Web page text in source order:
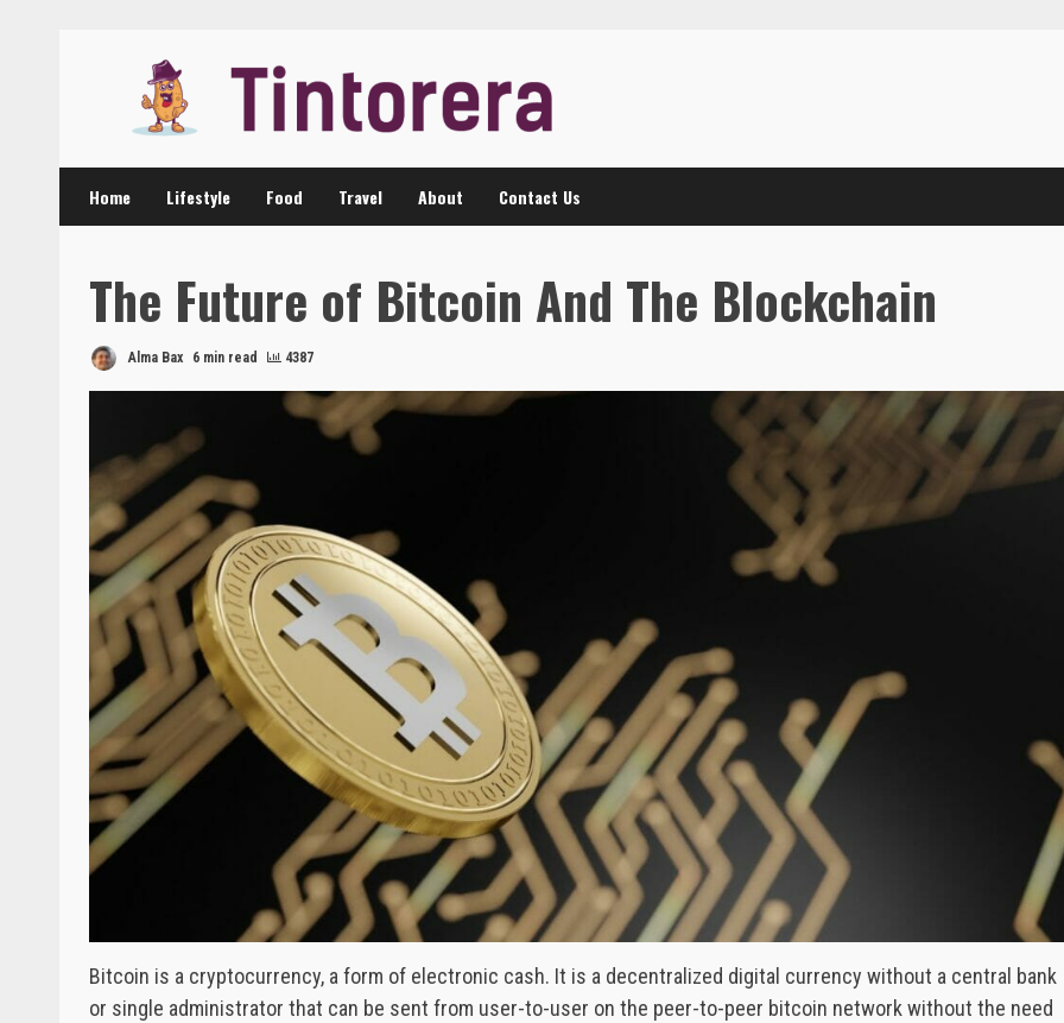
Home Lifestyle Food Travel About Contact Us
The Future of Bitcoin And The Blockchain
Alma Bax 6 min read 4387
Bitcoin is a cryptocurrency, a form of electronic cash. It is a decentralized digital currency without a central bank
or single administrator that can be sent from user-to-user on the peer-to-peer bitcoin network without the need